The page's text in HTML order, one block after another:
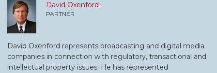
David Oxenford
PARTNER
David Oxenford represents broadcasting and digital media
companies in connection with regulatory, transactional and
intellectual property issues. He has represented